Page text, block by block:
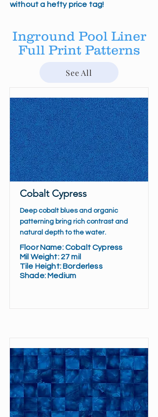
without a hefty price tag!
Inground Pool Liner
Full Print Patterns
See All
Cobalt Cypress
Deep cobalt blues and organic
patterning bring rich contrast and
natural depth to the water.
Floor Name: Cobalt Cypress
Mil Weight: 27 mil
Tile Height: Borderless
Shade: Medium